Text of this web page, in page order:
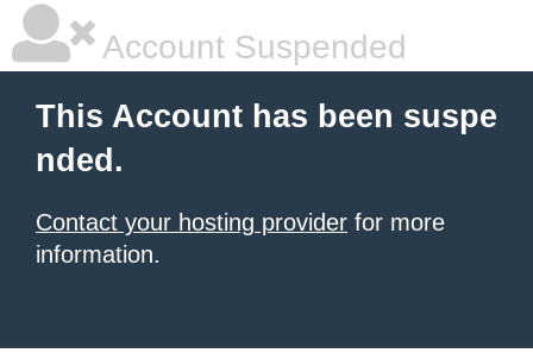
Account Suspended
This Account has been suspe
nded.
Contact your hosting provider for more
information.